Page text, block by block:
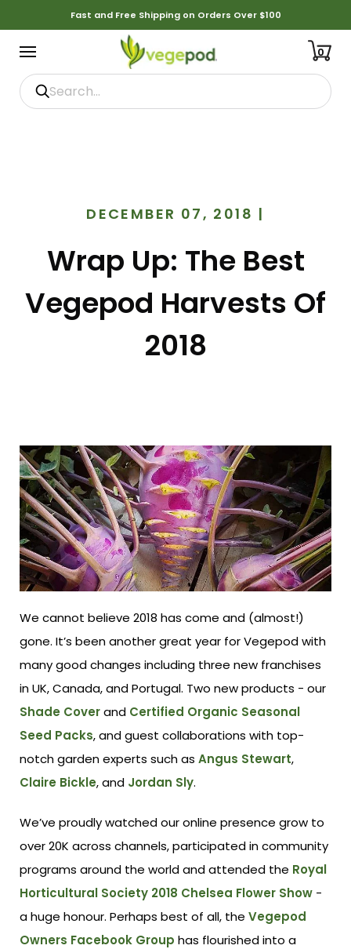
Fast and Free Shipping on Orders Over $100
0
DECEMBER 07, 2018 |
Wrap Up: The Best
Vegepod Harvests Of
2018
We cannot believe 2018 has come and (almost!)
gone. It’s been another great year for Vegepod with
many good changes including three new franchises
in UK, Canada, and Portugal. Two new products - our
Shade Coverand Certified Organic Seasonal
Seed Packs, and guest collaborations with top-
notch garden experts such as Angus Stewart,
Claire Bickle, and Jordan Sly.
We’ve proudly watched our online presence grow to
over 20K across channels, participated in community
programs around the world and attended the Royal
Horticultural Society 2018 Chelsea Flower Show -
a huge honour. Perhaps best of all, the Vegepod
Owners Facebook Group has flourished into a